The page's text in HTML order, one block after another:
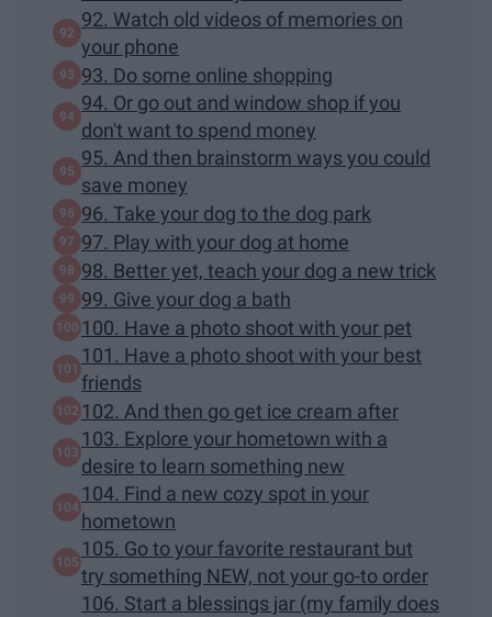
92. Watch old videos of memories on
your phone
93. Do some online shopping
94. Or go out and window shop if you
don't want to spend money
95. And then brainstorm ways you could
save money
96. Take your dog to the dog park
97. Play with your dog at home
98. Better yet, teach your dog a new trick
99. Give your dog a bath
100. Have a photo shoot with your pet
101. Have a photo shoot with your best
friends
102. And then go get ice cream after
103. Explore your hometown with a
desire to learn something new
104. Find a new cozy spot in your
hometown
105. Go to your favorite restaurant but
try something NEW, not your go-to order
106. Start a blessings jar (my family does